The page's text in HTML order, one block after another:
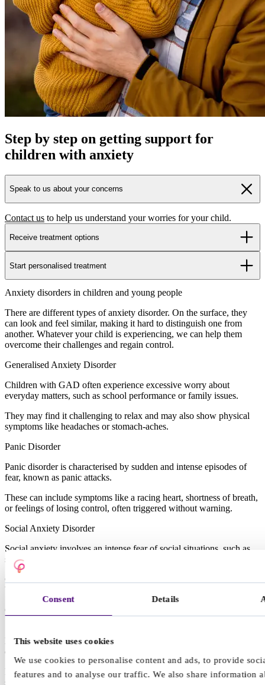
Consent Details
This website uses cookies
We use cookies to personalise content and ads, to provide
features and to analyse our traffic. We also share information
Step by step on getting support for
children with anxiety
Speak to us about your concerns
Contact us to help us understand your worries for your child.
Receive treatment options
Start personalised treatment
Anxiety disorders in children and young people
There are different types of anxiety disorder. On the surface, they
can look and feel similar, making it hard to distinguish one from
another. Whatever your child is experiencing, we can help them
overcome their challenges and regain control.
Generalised Anxiety Disorder
Children with GAD often experience excessive worry about
everyday matters, such as school performance or family issues.
They may find it challenging to relax and may also show physical
symptoms like headaches or stomach-aches.
Panic Disorder
Panic disorder is characterised by sudden and intense episodes of
fear, known as panic attacks.
These can include symptoms like a racing heart, shortness of breath,
or feelings of losing control, often triggered without warning.
Social Anxiety Disorder
Social anxiety involves an intense fear of social situations, such as
speaking in class or attending social events.
Children may avoid activities involving peers or express fear of
being judged or embarrassed.
Other types of anxiety disorders in children and young people
leading to excessive attachment or distress during drop-offs at school
or other activities.
Phobias: Intense and irrational fears of specific objects or situations,
such as dogs, heights, or the dark, often resulting in avoidance